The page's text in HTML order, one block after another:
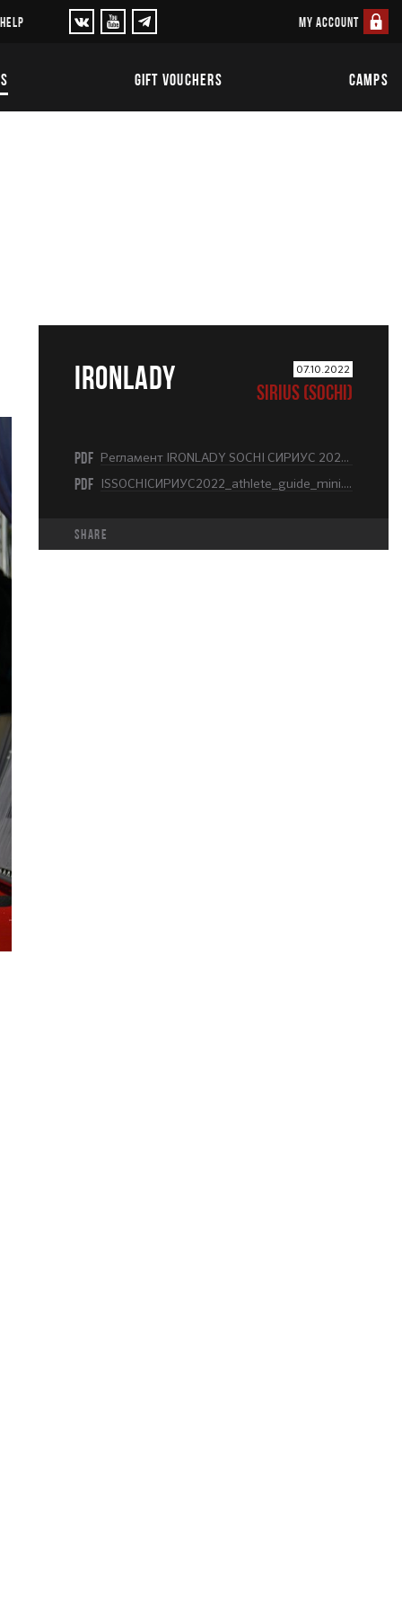
MY ACCOUNT
GIFT VOUCHERS CAMPS
IRONLADY 07.10.2022
SIRIUS (SOCHI)
PDF Регламент IRONLADY SOCHI СИРИУС 2022.pdf
PDF ISSOCHIСИРИУС2022_athlete_guide_mini.pdf
share